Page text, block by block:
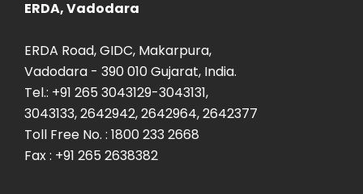
ERDA, Vadodara
ERDA Road, GIDC, Makarpura,
Vadodara - 390 010 Gujarat, India.
Tel.: +91 265 3043129-3043131,
3043133, 2642942, 2642964, 2642377
Toll Free No. : 1800 233 2668
Fax : +91 265 2638382